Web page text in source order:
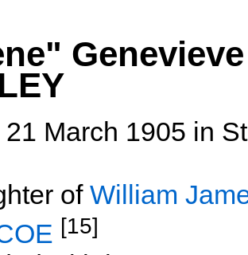
21 March 1905 in
of William
[15]